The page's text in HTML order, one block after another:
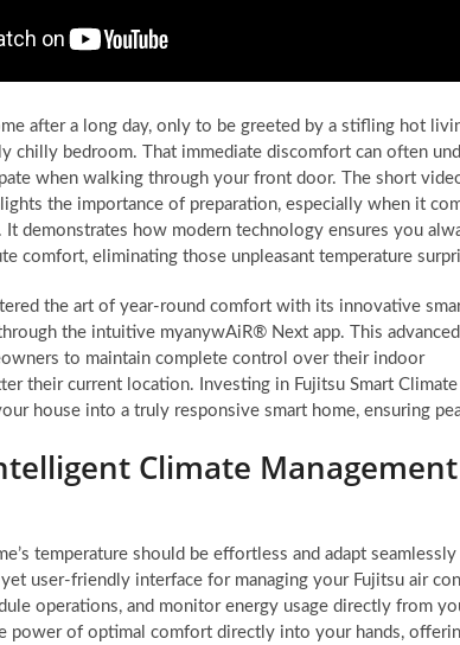
after a long day, only to be greeted by a stifling hot
chilly bedroom. That immediate discomfort can often
when walking through your front door. The short
the importance of preparation, especially when it
It demonstrates how modern technology ensures you
comfort, eliminating those unpleasant temperature
the art of year-round comfort with its innovative
the intuitive myanywAiR® Next app. This advanced
to maintain complete control over their indoor
their current location. Investing in Fujitsu Smart Climate
house into a truly responsive smart home, ensuring
Climate
temperature should be effortless and adapt
user-friendly interface for managing your Fujitsu air
operations, and monitor energy usage directly from
power of optimal comfort directly into your hands,